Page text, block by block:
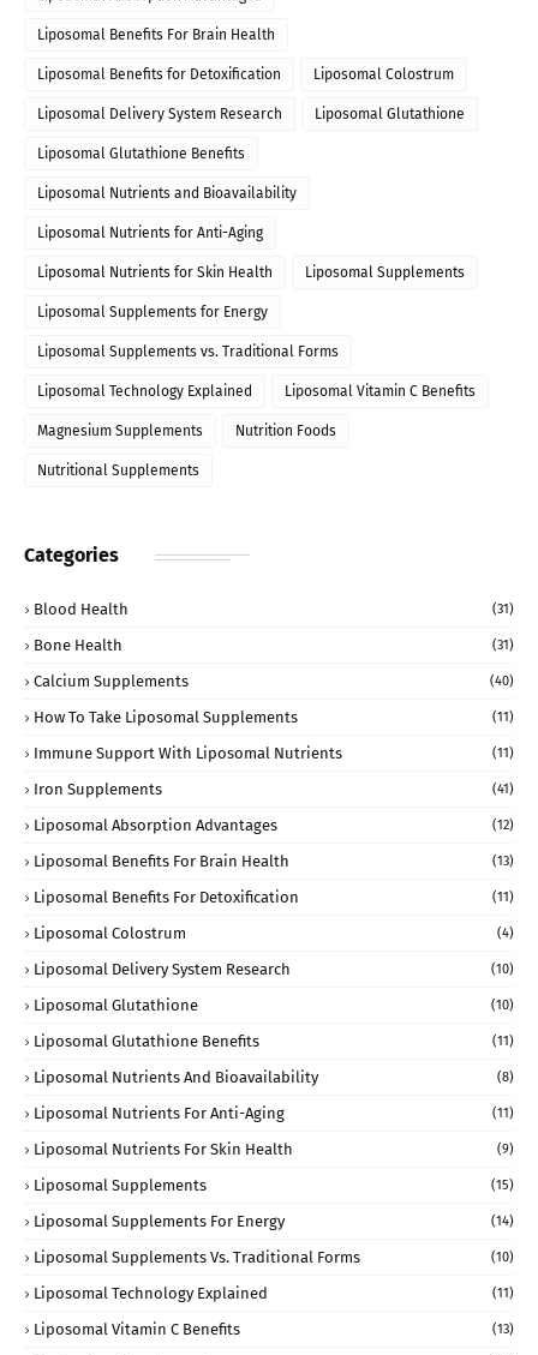
Liposomal Benefits For Brain Health
Liposomal Benefits for Detoxification Liposomal Colostrum
Liposomal Delivery System Research Liposomal Glutathione
Liposomal Glutathione Benefits
Liposomal Nutrients and Bioavailability
Liposomal Nutrients for Anti-Aging
Liposomal Nutrients for Skin Health Liposomal Supplements
Liposomal Supplements for Energy
Liposomal Supplements vs. Traditional Forms
Liposomal Technology Explained Liposomal Vitamin C Benefits
Magnesium Supplements Nutrition Foods
Nutritional Supplements
Categories
Blood Health (31)
Bone Health (31)
Calcium Supplements (40)
How To Take Liposomal Supplements (11)
Immune Support With Liposomal Nutrients (11)
Iron Supplements (41)
Liposomal Absorption Advantages (12)
Liposomal Benefits For Brain Health (13)
Liposomal Benefits For Detoxification (11)
Liposomal Colostrum (4)
Liposomal Delivery System Research (10)
Liposomal Glutathione (10)
Liposomal Glutathione Benefits (11)
Liposomal Nutrients And Bioavailability (8)
Liposomal Nutrients For Anti-Aging (11)
Liposomal Nutrients For Skin Health (9)
Liposomal Supplements (15)
Liposomal Supplements For Energy (14)
Liposomal Supplements Vs. Traditional Forms (10)
Liposomal Technology Explained (11)
Liposomal Vitamin C Benefits (13)